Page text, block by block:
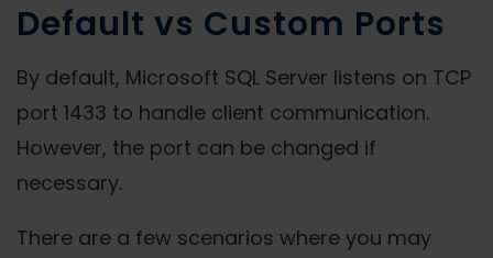
Default vs Custom Ports
By default, Microsoft SQL Server listens on TCP
port 1433 to handle client communication.
However, the port can be changed if
necessary.
There are a few scenarios where you may